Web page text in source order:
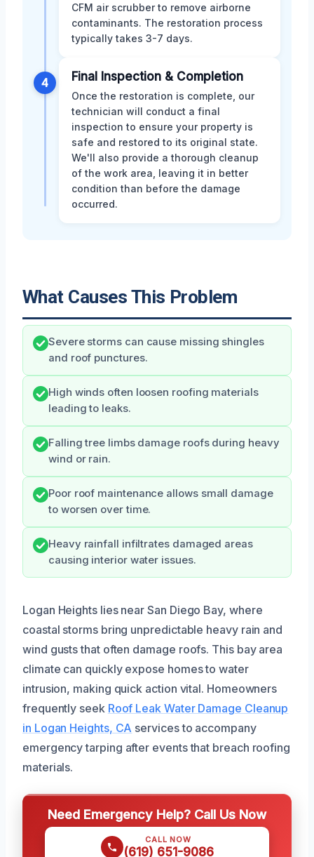
CFM air scrubber to remove airborne
contaminants. The restoration process
typically takes 3-7 days.
4 Final Inspection & Completion
Once the restoration is complete, our
technician will conduct a final
inspection to ensure your property is
safe and restored to its original state.
We'll also provide a thorough cleanup
of the work area, leaving it in better
condition than before the damage
occurred.
What Causes This Problem
Severe storms can cause missing shingles
and roof punctures.
High winds often loosen roofing materials
leading to leaks.
Falling tree limbs damage roofs during heavy
wind or rain.
Poor roof maintenance allows small damage
to worsen over time.
Heavy rainfall infiltrates damaged areas
causing interior water issues.
Logan Heights lies near San Diego Bay, where
coastal storms bring unpredictable heavy rain and
wind gusts that often damage roofs. This bay area
climate can quickly expose homes to water
intrusion, making quick action vital. Homeowners
frequently seek Roof Leak Water Damage Cleanup
in Logan Heights, CA services to accompany
emergency tarping after events that breach roofing
materials.
Need Emergency Help? Call Us Now
CALL NOW
(619) 651-9086